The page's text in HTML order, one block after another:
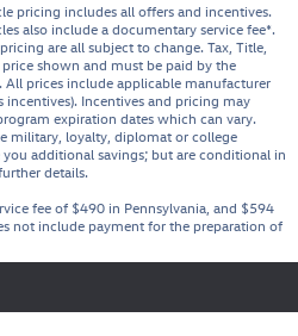
pricing includes all offers and incentives.
also include a documentary service fee*.
are all subject to change. Tax, Title,
shown and must be paid by the
All prices include applicable manufacturer
incentives). Incentives and pricing may
expiration dates which can vary.
military, loyalty, diplomat or college
additional savings; but are conditional in
details.
fee of $490 in Pennsylvania, and $594
not include payment for the preparation of